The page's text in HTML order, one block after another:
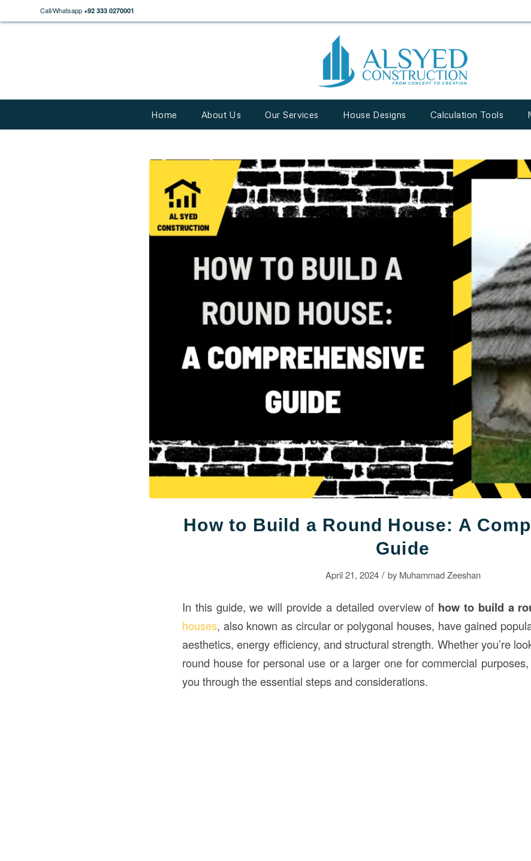
Call/Whatsapp +92 333 0270001
Home About Us Our Services House Designs Calculation Tools
How to Build a Round House: A
Guide
April 21, 2024 / by Muhammad Zeeshan
In this guide, we will provide a detailed overview of how to build a
houses, also known as circular or polygonal houses, have gained
aesthetics, energy efficiency, and structural strength. Whether you’re
round house for personal use or a larger one for commercial
you through the essential steps and considerations.